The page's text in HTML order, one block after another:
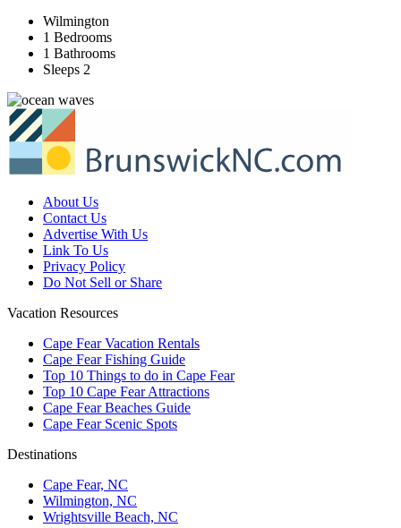
Wilmington
1 Bedrooms
1 Bathrooms
Sleeps 2
About Us
Contact Us
Advertise With Us
Link To Us
Privacy Policy
Do Not Sell or Share
Vacation Resources
Cape Fear Vacation Rentals
Cape Fear Fishing Guide
Top 10 Things to do in Cape Fear
Top 10 Cape Fear Attractions
Cape Fear Beaches Guide
Cape Fear Scenic Spots
Destinations
Cape Fear, NC
Wilmington, NC
Wrightsville Beach, NC